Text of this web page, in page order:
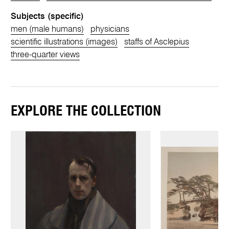
Subjects (specific)
men (male humans)
physicians
scientific illustrations (images)
staffs of Asclepius
three-quarter views
EXPLORE THE COLLECTION